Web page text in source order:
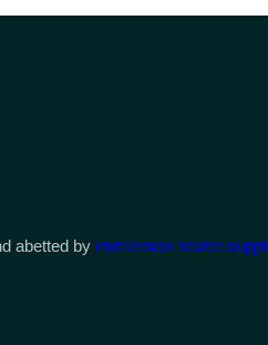
abetted by immersion heater